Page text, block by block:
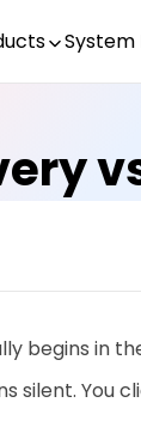
System
begins in
silent. You